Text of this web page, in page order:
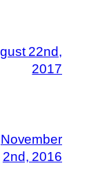
22nd,
2017
November
2nd, 2016